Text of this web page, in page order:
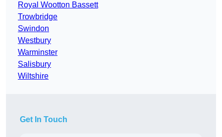
Royal Wootton Bassett
Trowbridge
Swindon
Westbury
Warminster
Salisbury
Wiltshire
Get In Touch